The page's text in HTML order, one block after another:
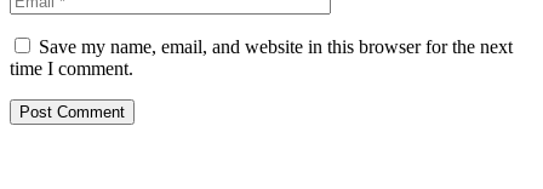
Save my name, email, and website in this browser for the next
time I comment.